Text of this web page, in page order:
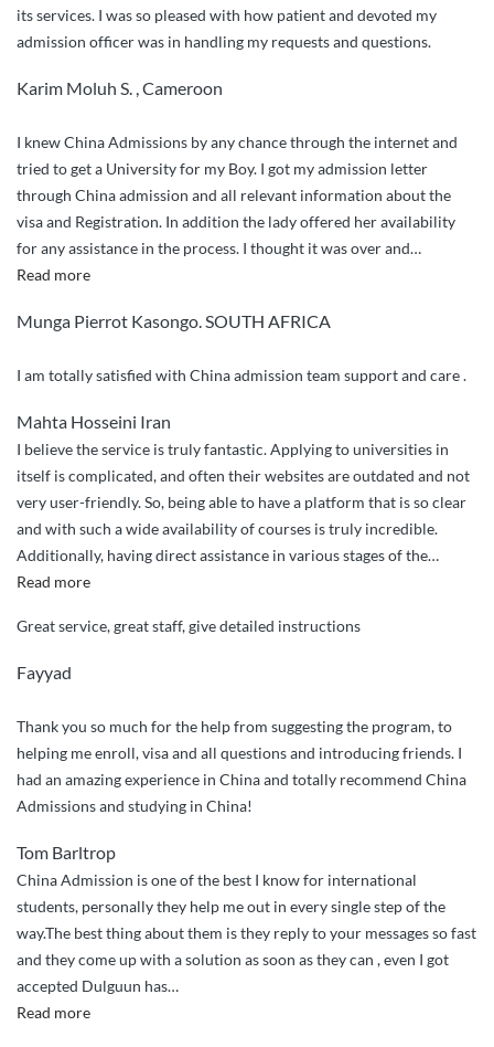
its services. I was so pleased with how patient and devoted my
admission officer was in handling my requests and questions.
Karim Moluh S. , Cameroon
I knew China Admissions by any chance through the internet and
tried to get a University for my Boy. I got my admission letter
through China admission and all relevant information about the
visa and Registration. In addition the lady offered her availability
for any assistance in the process. I thought it was over and…
Read more“Compliments”
Munga Pierrot Kasongo. SOUTH AFRICA
I am totally satisfied with China admission team support and care .
Mahta Hosseini Iran
I believe the service is truly fantastic. Applying to universities in
itself is complicated, and often their websites are outdated and not
very user-friendly. So, being able to have a platform that is so clear
and with such a wide availability of courses is truly incredible.
Additionally, having direct assistance in various stages of the…
Read more“I
the
Great service, great staff, give detailed instructions
Fayyad
Thank you so much for the help from suggesting the program, to
helping me enroll, visa and all questions and introducing friends. I
had an amazing experience in China and totally recommend China
Admissions and studying in China!
Tom Barltrop
China Admission is one of the best I know for international
students, personally they help me out in every single step of the
way.The best thing about them is they reply to your messages so fast
and they come up with a solution as soon as they can , even I got
accepted Dulguun has…
Read more“They